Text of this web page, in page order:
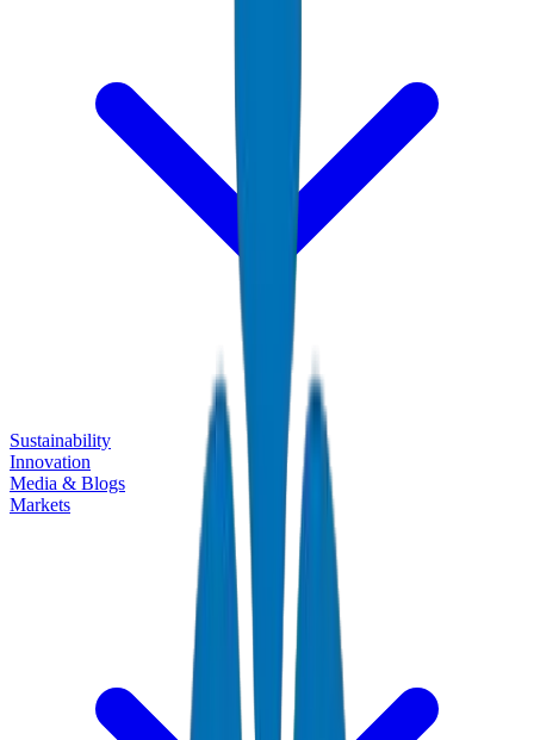
Sustainability
Innovation
Media & Blogs
Markets